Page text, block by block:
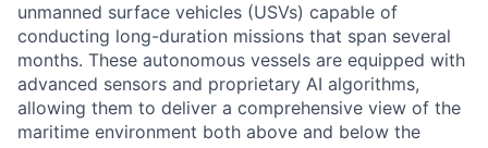
unmanned surface vehicles (USVs) capable of
conducting long-duration missions that span several
months. These autonomous vessels are equipped with
advanced sensors and proprietary AI algorithms,
allowing them to deliver a comprehensive view of the
maritime environment both above and below the